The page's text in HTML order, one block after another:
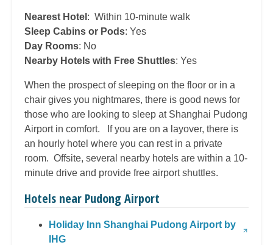
Nearest Hotel : Within 10-minute walk
Sleep Cabins or Pods: Yes
Day Rooms: No
Nearby Hotels with Free Shuttles: Yes
When the prospect of sleeping on the floor or in a
chair gives you nightmares, there is good news for
those who are looking to sleep at Shanghai Pudong
Airport in comfort. If you are on a layover, there is
an hourly hotel where you can rest in a private
room. Offsite, several nearby hotels are within a 10-
minute drive and provide free airport shuttles.
Hotels near Pudong Airport
Holiday Inn Shanghai Pudong Airport by
IHG